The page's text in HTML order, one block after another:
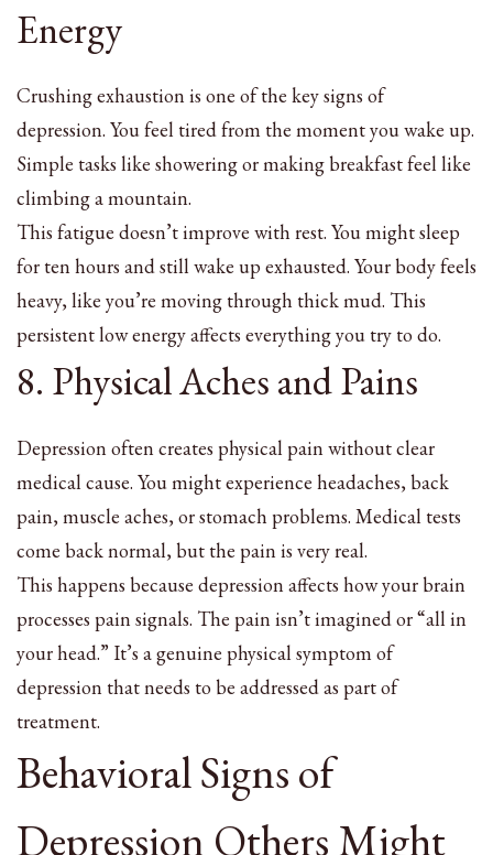
Energy
Crushing exhaustion is one of the key signs of
depression. You feel tired from the moment you wake up.
Simple tasks like showering or making breakfast feel like
climbing a mountain.
This fatigue doesn’t improve with rest. You might sleep
for ten hours and still wake up exhausted. Your body feels
heavy, like you’re moving through thick mud. This
persistent low energy affects everything you try to do.
8. Physical Aches and Pains
Depression often creates physical pain without clear
medical cause. You might experience headaches, back
pain, muscle aches, or stomach problems. Medical tests
come back normal, but the pain is very real.
This happens because depression affects how your brain
processes pain signals. The pain isn’t imagined or “all in
your head.” It’s a genuine physical symptom of
depression that needs to be addressed as part of
treatment.
Behavioral Signs of
Depression Others Might